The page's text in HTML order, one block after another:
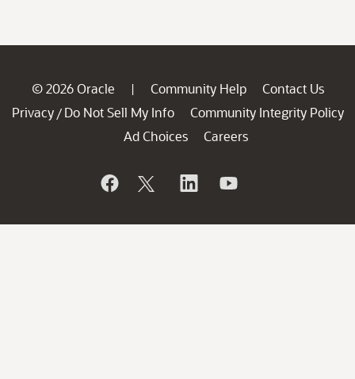
© 2026 Oracle | Community Help
Contact Us
Privacy / Do Not Sell My Info
Community Integrity Policy
Ad Choices
Careers